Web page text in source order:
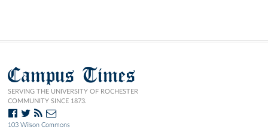
Campus Times
SERVING THE UNIVERSITY OF ROCHESTER
COMMUNITY SINCE 1873.
103 Wilson Commons